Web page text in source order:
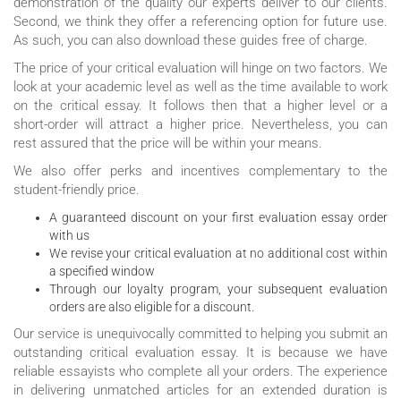
Second, we think they offer a referencing option for future use.
As such, you can also download these guides free of charge.
The price of your critical evaluation will hinge on two factors. We
look at your academic level as well as the time available to work
on the critical essay. It follows then that a higher level or a
short-order will attract a higher price. Nevertheless, you can
rest assured that the price will be within your means.
We also offer perks and incentives complementary to the
student-friendly price.
A guaranteed discount on your first evaluation essay order
with us
We revise your critical evaluation at no additional cost within
a specified window
Through our loyalty program, your subsequent evaluation
orders are also eligible for a discount.
Our service is unequivocally committed to helping you submit an
outstanding critical evaluation essay. It is because we have
reliable essayists who complete all your orders. The experience
in delivering unmatched articles for an extended duration is